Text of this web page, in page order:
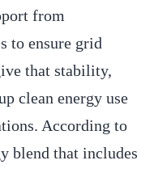
from
to ensure grid
that stability,
clean energy use
According to
blend that includes